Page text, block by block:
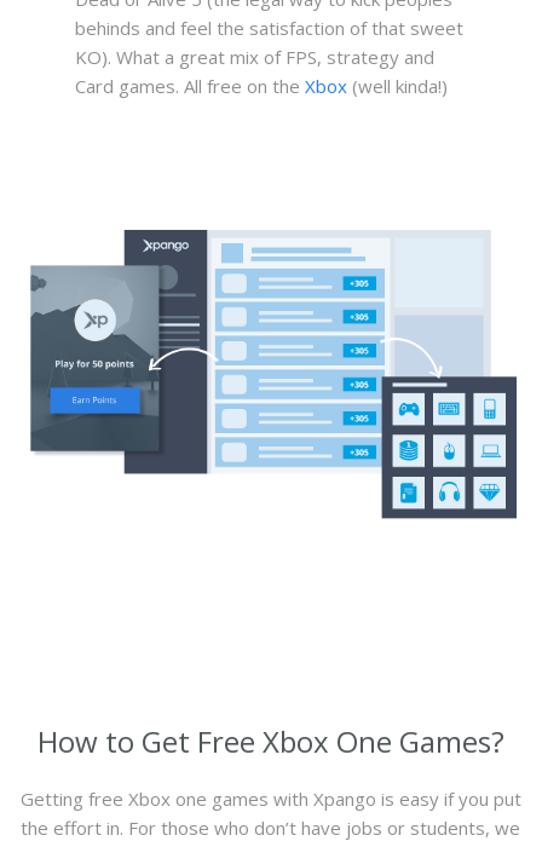
behinds and feel the satisfaction of that sweet
KO). What a great mix of FPS, strategy and
Card games. All free on the Xbox (well kinda!)
How to Get Free Xbox One Games?
Getting free Xbox one games with Xpango is easy if you put
the effort in. For those who don’t have jobs or students, we